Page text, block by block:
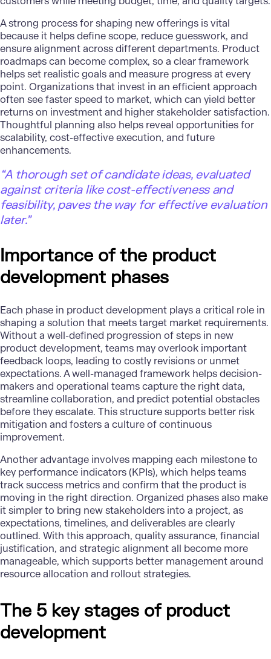
A strong process for shaping new offerings is vital
because it helps define scope, reduce guesswork, and
ensure alignment across different departments. Product
roadmaps can become complex, so a clear framework
helps set realistic goals and measure progress at every
point. Organizations that invest in an efficient approach
often see faster speed to market, which can yield better
returns on investment and higher stakeholder satisfaction.
Thoughtful planning also helps reveal opportunities for
scalability, cost-effective execution, and future
enhancements.
“A thorough set of candidate ideas, evaluated
against criteria like cost-effectiveness and
feasibility, paves the way for effective evaluation
later.”
Importance of the product
development phases
Each phase in product development plays a critical role in
shaping a solution that meets target market requirements.
Without a well-defined progression ofsteps in new
product development, teams may overlook important
feedback loops, leading to costly revisions or unmet
expectations. A well-managed framework helps decision-
makers and operational teams capture the right data,
streamline collaboration, and predict potential obstacles
before they escalate. This structure supports better risk
mitigation and fosters a culture of continuous
improvement.
Another advantage involves mapping each milestone to
key performance indicators (KPIs), which helps teams
track success metrics and confirm that the product is
moving in the right direction. Organized phases also make
it simpler to bring new stakeholders into a project, as
expectations, timelines, and deliverables are clearly
outlined. With this approach, quality assurance, financial
justification, and strategic alignment all become more
manageable, which supports better management around
resource allocation and rollout strategies.
The 5 key stages of product
development